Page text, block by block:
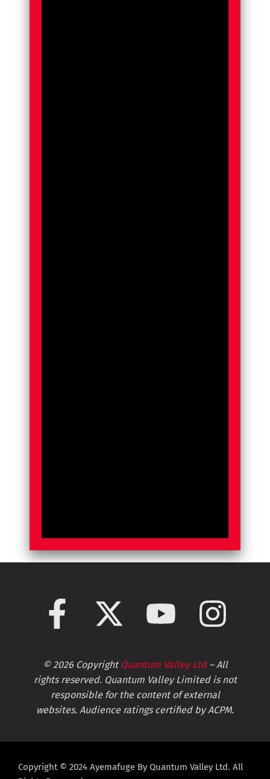
© 2026 Copyright Quantum Valley Ltd– All
rights reserved. Quantum Valley Limited is not
responsible for the content of external
websites. Audience ratings certified by ACPM.
Copyright © 2024 Ayemafuge By Quantum Valley Ltd. All